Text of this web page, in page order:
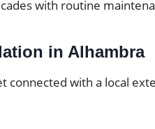
with routine
in Alhambra
connected with a local